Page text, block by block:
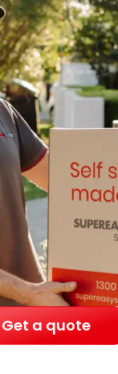
Get a quote